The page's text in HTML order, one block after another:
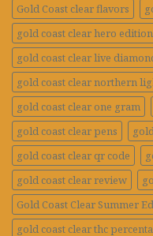
Gold Coast clear flavors
gold coast clear hero edition
gold coast clear live
gold coast clear northern
gold coast clear one gram
gold coast clear pens
gold coast clear qr code
gold coast clear review
Gold Coast Clear Summer
gold coast clear thc